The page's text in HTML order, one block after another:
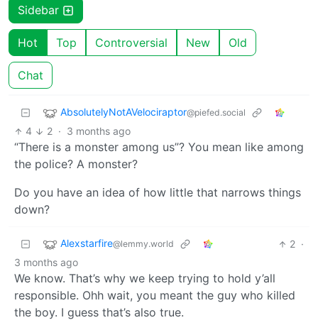
Sidebar
Hot Top Controversial New Old
Chat
AbsolutelyNotAVelociraptor@piefed.social
4 2 · 3 months ago
“There is a monster among us”? You mean like among
the police? A monster?
Do you have an idea of how little that narrows things
down?
Alexstarfire@lemmy.world 2 ·
3 months ago
We know. That’s why we keep trying to hold y’all
responsible. Ohh wait, you meant the guy who killed
the boy. I guess that’s also true.